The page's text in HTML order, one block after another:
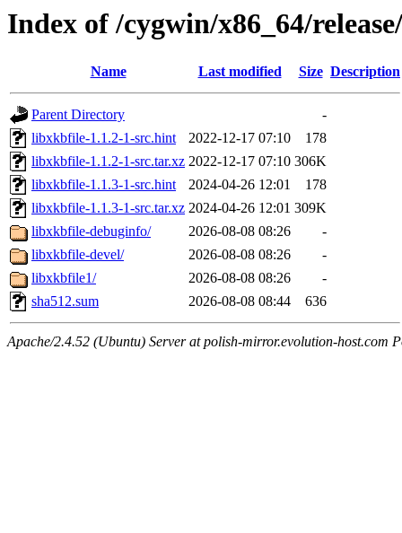
Index of /cygwin/x86_64/
Name Last modified Size Description
Parent Directory
-
libxkbfile-1.1.2-1-src.hint
2022-12-17 07:10
178
libxkbfile-1.1.2-1-src.tar.xz 2022-12-17 07:10 306K
libxkbfile-1.1.3-1-src.hint
2024-04-26 12:01
178
libxkbfile-1.1.3-1-src.tar.xz 2024-04-26 12:01 309K
libxkbfile-debuginfo/
2026-08-08 08:26
-
libxkbfile-devel/
2026-08-08 08:26
-
libxkbfile1/
2026-08-08 08:26
-
sha512.sum
2026-08-08 08:44 636
Apache/2.4.52 (Ubuntu) Server at polish-mirror.evolution-host.com